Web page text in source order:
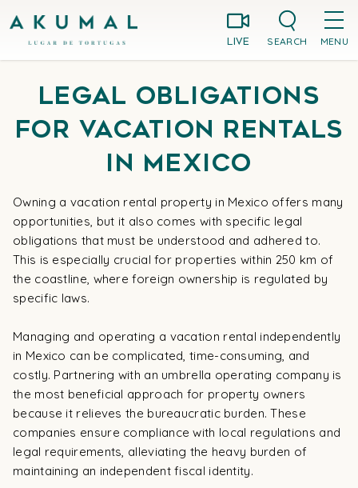
to
content
Akumal MX
LIVE SEARCH MENU
Legal Obligations
for Vacation Rentals
in Mexico
Owning a vacation rental property in Mexico offers many
opportunities, but it also comes with specific legal
obligations that must be understood and adhered to.
This is especially crucial for properties within 250 km of
the coastline, where foreign ownership is regulated by
specific laws.
Managing and operating a vacation rental independently
in Mexico can be complicated, time-consuming, and
costly. Partnering with an umbrella operating company is
the most beneficial approach for property owners
because it relieves the bureaucratic burden. These
companies ensure compliance with local regulations and
legal requirements, alleviating the heavy burden of
maintaining an independent fiscal identity.